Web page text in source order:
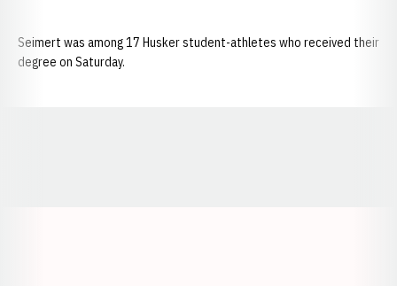
Seimert was among 17 Husker student-athletes who received their
degree on Saturday.